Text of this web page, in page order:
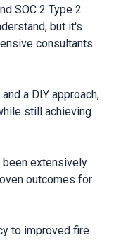
SOC 2 Type 2
but it′s
consultants
a DIY approach,
still achieving
extensively
outcomes for
to improved fire